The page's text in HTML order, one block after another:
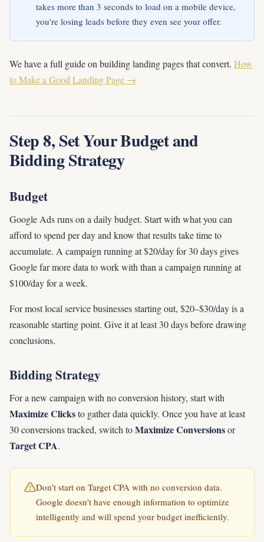
takes more than 3 seconds to load on a mobile device,
you're losing leads before they even see your offer.
We have a full guide on building landing pages that convert. How
to Make a Good Landing Page →
Step 8, Set Your Budget and
Bidding Strategy
Budget
Google Ads runs on a daily budget. Start with what you can
afford to spend per day and know that results take time to
accumulate. A campaign running at $20/day for 30 days gives
Google far more data to work with than a campaign running at
$100/day for a week.
For most local service businesses starting out, $20–$30/day is a
reasonable starting point. Give it at least 30 days before drawing
conclusions.
Bidding Strategy
For a new campaign with no conversion history, start with
Maximize Clicksto gather data quickly. Once you have at least
30 conversions tracked, switch toMaximize Conversionsor
Target CPA.
Don't start on Target CPA with no conversion data.
Google doesn't have enough information to optimize
intelligently and will spend your budget inefficiently.